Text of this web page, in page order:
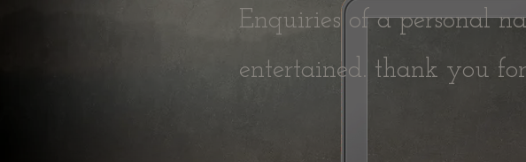
Enquiries of a personal
entertained. thank you